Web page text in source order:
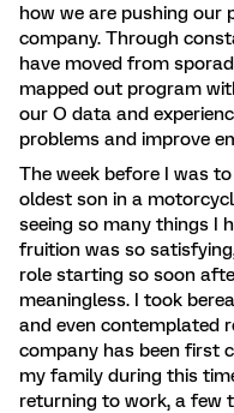
how we are pushing
company. Through
have moved from
mapped out program
our O data and
problems and improve
The week before I was
oldest son in a
seeing so many things I
fruition was so
role starting so soon
meaningless. I took
and even contemplated
company has been first
my family during this
returning to work, a few